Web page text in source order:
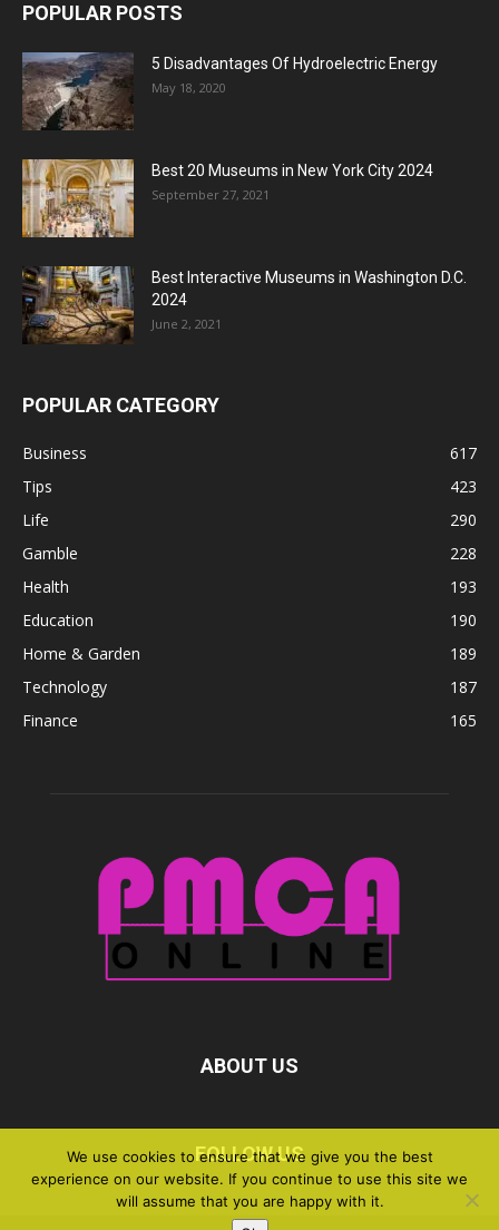
POPULAR POSTS
5 Disadvantages Of Hydroelectric Energy
May 18, 2020
Best 20 Museums in New York City 2024
September 27, 2021
Best Interactive Museums in Washington D.C.
2024
June 2, 2021
POPULAR CATEGORY
Business
617
Tips
423
Life
290
Gamble
228
Health
193
Education
190
Home & Garden
189
Technology
187
Finance
165
ABOUT US
FOLLOW US
We use cookies to ensure that we give you the best
experience on our website. If you continue to use this site we
will assume that you are happy with it.